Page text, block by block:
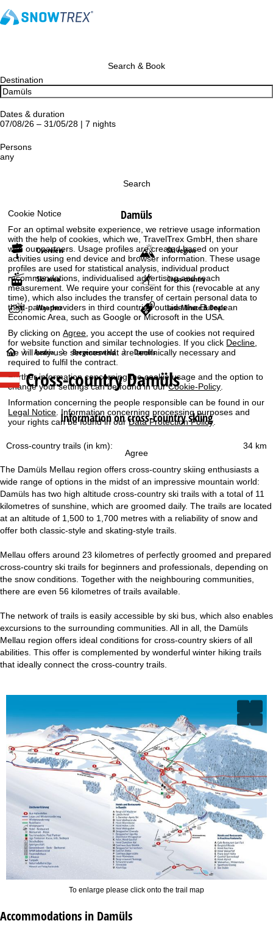
Cookie Notice
For an optimal website experience, we retrieve usage information
with the help of cookies, which we, TravelTrex GmbH, then share
with our partners. Usage profiles are created based on your
activities using end device and browser information. These usage
profiles are used for statistical analysis, individual product
recommendations, individualised advertising and reach
measurement. We require your consent for this (revocable at any
time), which also includes the transfer of certain personal data to
third-party providers in third countries outside the European
Economic Area, such as Google or Microsoft in the USA.
By clicking onAgree , you accept the use of cookies not required
for website function and similar technologies. If you click Decline
we will only use services that are technically necessary and
required to fulfil the contract.
Further information concerning the cookie usage and the option to
change your settings can be found in ourCookie-Policy.
Information concerning the people responsible can be found in our
Legal Notice. Information concerning processing purposes and
your rights can be found in ourData Protection Policy.
Agree
Search & Book
Destination
Dates & duration
07/08/26 – 31/05/28 | 7 nights
Persons
any
Search
Damüls
Overview Ski region
Ski area Cross-country
Weather Last-Minute & Deals
H
o
m
e
P
e
Austria Bregenzerwald Damüls
Cross-country Damüls
Information on cross-country skiing
34 km
Cross-country trails (in km):
The Damüls Mellau region offers cross-country skiing enthusiasts a
wide range of options in the midst of an impressive mountain world:
Damüls has two high altitude cross-country ski trails with a total of 11
kilometres of sunshine, which are groomed daily. The trails are located
at an altitude of 1,500 to 1,700 metres with a reliability of snow and
offer both classic-style and skating-style trails.
Mellau offers around 23 kilometres of perfectly groomed and prepared
cross-country ski trails for beginners and professionals, depending on
the snow conditions. Together with the neighbouring communities,
there are even 56 kilometres of trails available.
The network of trails is easily accessible by ski bus, which also enables
excursions to the surrounding communities. All in all, the Damüls
Mellau region offers ideal conditions for cross-country skiers of all
abilities. This offer is complemented by wonderful winter hiking trails
that ideally connect the cross-country trails.
To enlarge please click onto the trail map
Accommodations in Damüls